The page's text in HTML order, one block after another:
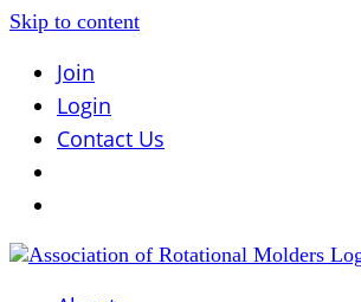
Skip to content
Join
Login
Contact Us